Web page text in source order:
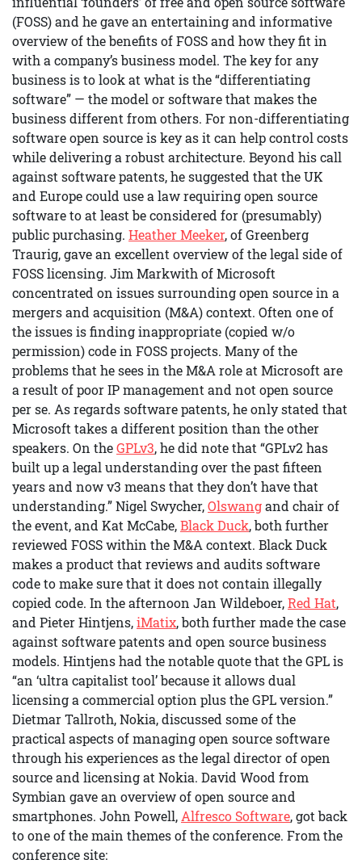
(FOSS) and he gave an entertaining and informative
overview of the benefits of FOSS and how they fit in
with a company’s business model. The key for any
business is to look at what is the “differentiating
software” — the model or software that makes the
business different from others. For non-differentiating
software open source is key as it can help control costs
while delivering a robust architecture. Beyond his call
against software patents, he suggested that the UK
and Europe could use a law requiring open source
software to at least be considered for (presumably)
public purchasing. Heather Meeker, of Greenberg
Traurig, gave an excellent overview of the legal side of
FOSS licensing. Jim Markwith of Microsoft
concentrated on issues surrounding open source in a
mergers and acquisition (M&A) context. Often one of
the issues is finding inappropriate (copied w/o
permission) code in FOSS projects. Many of the
problems that he sees in the M&A role at Microsoft are
a result of poor IP management and not open source
per se. As regards software patents, he only stated that
Microsoft takes a different position than the other
speakers. On theGPLv3, he did note that “GPLv2 has
built up a legal understanding over the past fifteen
years and now v3 means that they don’t have that
understanding.” Nigel Swycher,Olswangand chair of
the event, and Kat McCabe,Black Duck, both further
reviewed FOSS within the M&A context. Black Duck
makes a product that reviews and audits software
code to make sure that it does not contain illegally
copied code. In the afternoon Jan Wildeboer,Red Hat,
and Pieter Hintjens,iMatix, both further made the case
against software patents and open source business
models. Hintjens had the notable quote that the GPL is
“an ‘ultra capitalist tool’ because it allows dual
licensing a commercial option plus the GPL version.”
Dietmar Tallroth, Nokia, discussed some of the
practical aspects of managing open source software
through his experiences as the legal director of open
source and licensing at Nokia. David Wood from
Symbian gave an overview of open source and
smartphones. John Powell, Alfresco Software, got back
to one of the main themes of the conference. From the
conference site: